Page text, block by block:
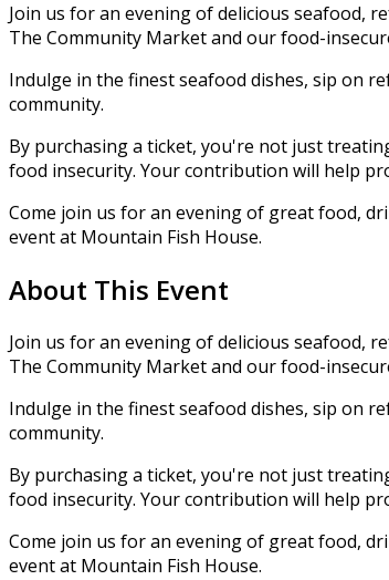
Join us for an evening of delicious seafood,
The Community Market and our food-
Indulge in the finest seafood dishes, sip on
community.
By purchasing a ticket, you're not just
food insecurity. Your contribution will help
Come join us for an evening of great food,
event at Mountain Fish House.
About This Event
Join us for an evening of delicious seafood,
The Community Market and our food-
Indulge in the finest seafood dishes, sip on
community.
By purchasing a ticket, you're not just
food insecurity. Your contribution will help
Come join us for an evening of great food,
event at Mountain Fish House.